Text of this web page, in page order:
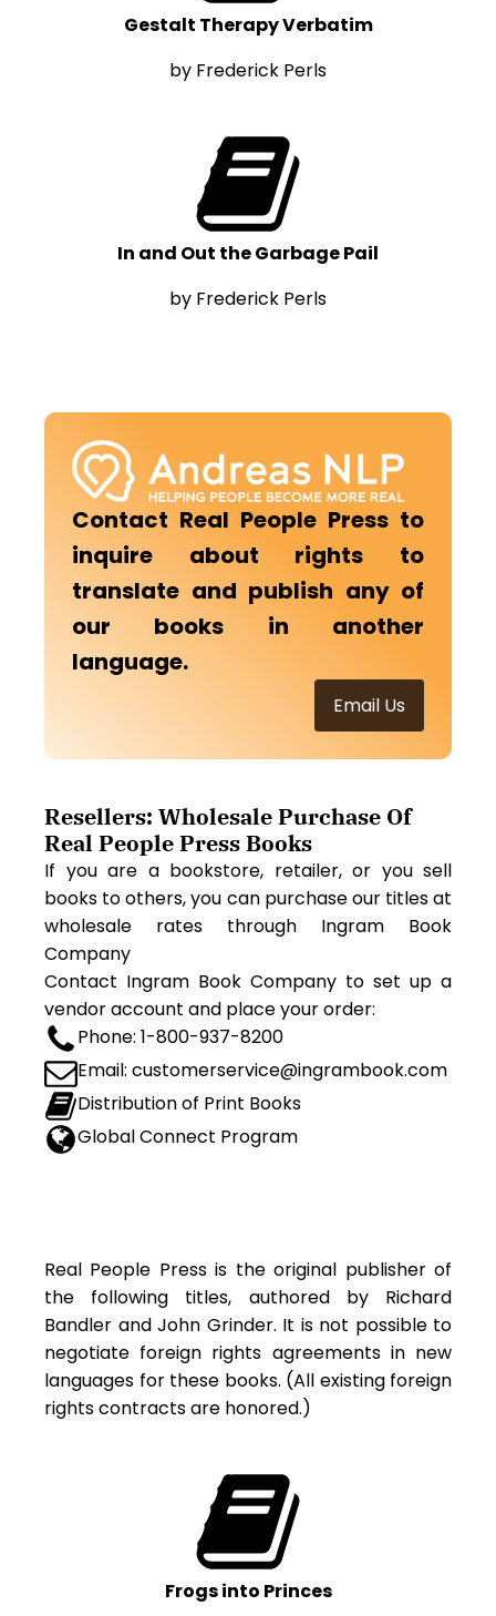
Gestalt Therapy Verbatim
by Frederick Perls
In and Out the Garbage Pail
by Frederick Perls
Contact Real People Press to
inquire about rights to
translate and publish any of
our books in another
language.
Email Us
Resellers: Wholesale Purchase Of
Real People Press Books
If you are a bookstore, retailer, or you sell
books to others, you can purchase our titles at
wholesale rates through Ingram Book
Company
Contact Ingram Book Company to set up a
vendor account and place your order:
Phone: 1-800-937-8200
Email: customerservice@ingrambook.com
Distribution of Print Books
Global Connect Program
Real People Press is the original publisher of
the following titles, authored by Richard
Bandler and John Grinder. It is not possible to
negotiate foreign rights agreements in new
languages for these books. (All existing foreign
rights contracts are honored.)
Frogs into Princes